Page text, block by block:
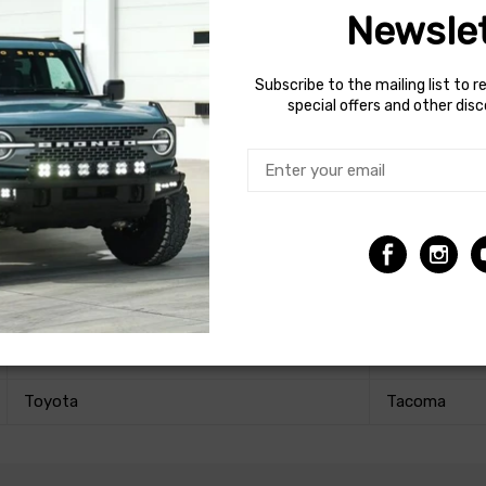
component we've designed, and guarantee that our
Toyota Tacoma
Toyota
Toyota Tacoma
Subscribe to the mailing list to
special offers and other